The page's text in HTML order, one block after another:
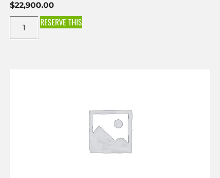
$22,900.00
RESERVE THIS